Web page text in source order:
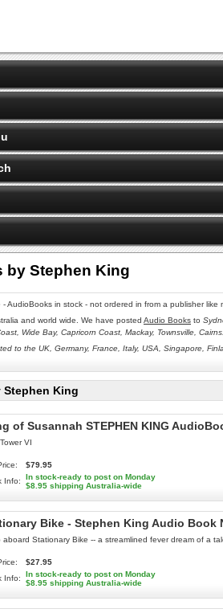
by Stephen King
- AudioBooks in stock - not ordered in from a publisher
and world wide. We have posted Audio Books to
Wide Bay, Capricorn Coast, Mackay, Townsville,
to the UK, Germany, France, Italy, USA, Singapore,
King
of Susannah STEPHEN KING
VI
$79.95
Info:
In stock-ready to post on Monday
$8.95 shipping Australia-wide
Bike - Stephen King Audio Book
aboard Stationary Bike -- a streamlined fever dream of a
$27.95
Info:
In stock-ready to post on Monday
$8.95 shipping Australia-wide